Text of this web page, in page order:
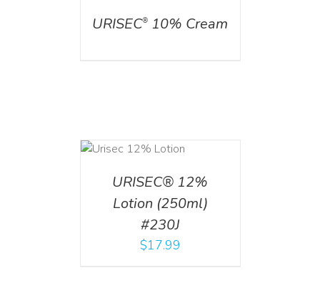
URISEC® 10% Cream
URISEC® 12%
Lotion (250ml)
#230J
$17.99